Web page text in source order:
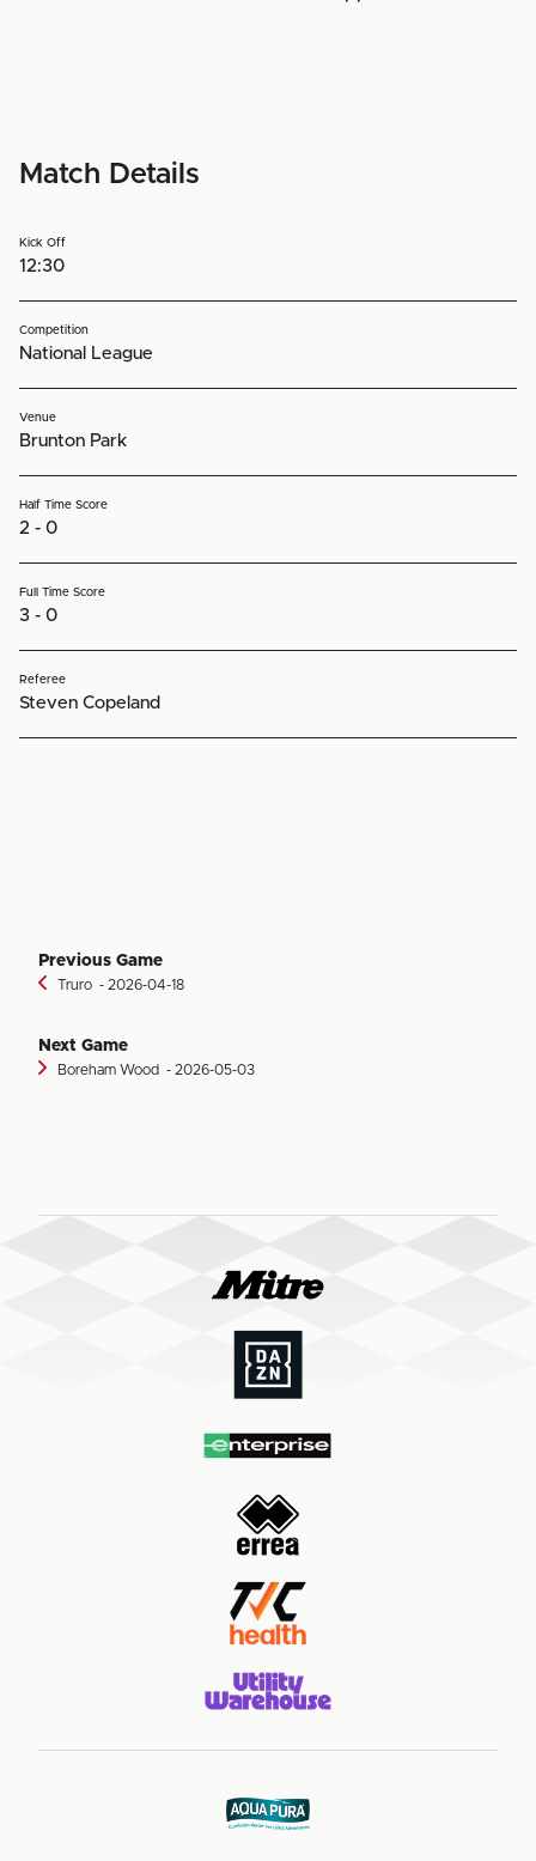
Match Details
Kick Off
12:30
Competition
National League
Venue
Brunton Park
Half Time Score
2 - 0
Full Time Score
3 - 0
Referee
Steven Copeland
Previous Game
Truro ‐ 2026-04-18
Next Game
Boreham Wood ‐ 2026-05-03